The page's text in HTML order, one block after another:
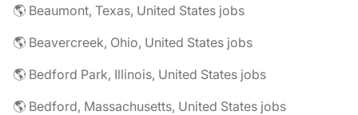
🌎 Beaumont, Texas, United States jobs
🌎 Beavercreek, Ohio, United States jobs
🌎 Bedford Park, Illinois, United States jobs
🌎 Bedford, Massachusetts, United States jobs